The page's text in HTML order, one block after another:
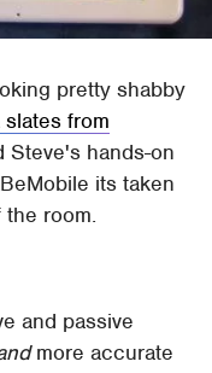
pretty shabby
slates from
Steve's hands-on
its taken
room.
and passive
more accurate